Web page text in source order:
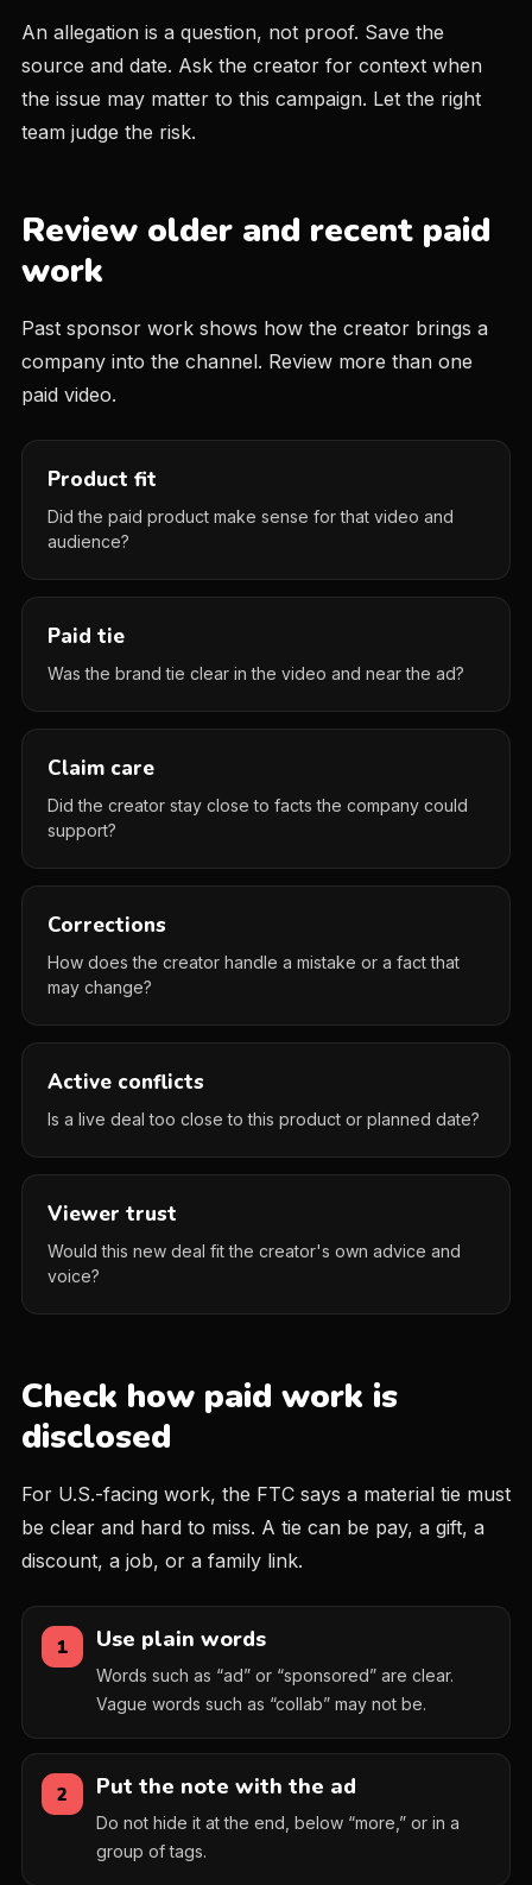
An allegation is a question, not proof. Save the
source and date. Ask the creator for context when
the issue may matter to this campaign. Let the right
team judge the risk.
Review older and recent paid
work
Past sponsor work shows how the creator brings a
company into the channel. Review more than one
paid video.
Product fit
Did the paid product make sense for that video and
audience?
Paid tie
Was the brand tie clear in the video and near the ad?
Claim care
Did the creator stay close to facts the company could
support?
Corrections
How does the creator handle a mistake or a fact that
may change?
Active conflicts
Is a live deal too close to this product or planned date?
Viewer trust
Would this new deal fit the creator's own advice and
voice?
Check how paid work is
disclosed
For U.S.-facing work, the FTC says a material tie must
be clear and hard to miss. A tie can be pay, a gift, a
discount, a job, or a family link.
1 Use plain words
Words such as “ad” or “sponsored” are clear.
Vague words such as “collab” may not be.
2 Put the note with the ad
Do not hide it at the end, below “more,” or in a
group of tags.